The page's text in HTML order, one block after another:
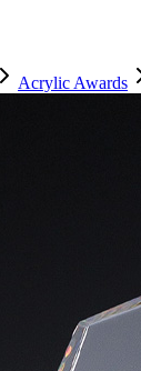
Acrylic Awards